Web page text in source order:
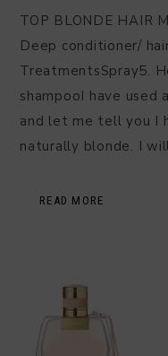
TOP BLONDE HAIR
Deep conditioner/
TreatmentsSpray5.
shampooI have used
and let me tell you I
naturally blonde. I
READ MORE